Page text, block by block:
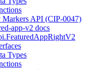
API (CIP-0047)
app-v2 docs
Types